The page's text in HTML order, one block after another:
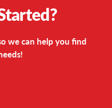
we can help you find